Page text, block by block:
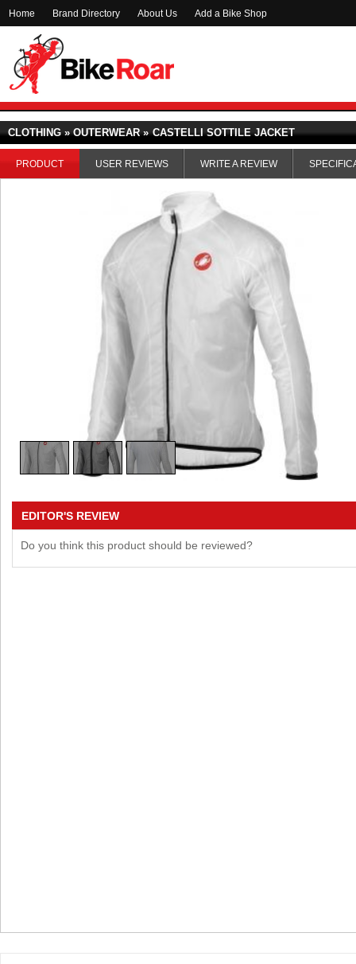
Home Brand Directory About Us Add a Bike Shop
CLOTHING » OUTERWEAR » CASTELLI SOTTILE JACKET
PRODUCT USER REVIEWS WRITE A REVIEW
EDITOR'S REVIEW
Do you think this product should be reviewed?